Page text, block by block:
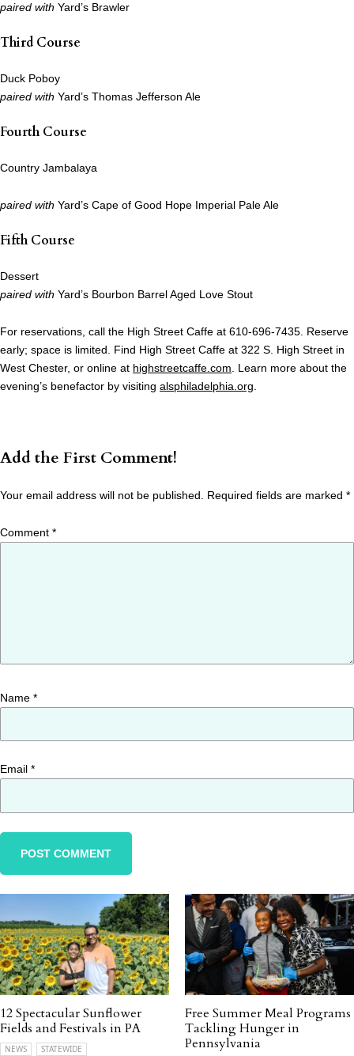
paired with Yard’s Brawler
Third Course
Duck Poboy
paired with Yard’s Thomas Jefferson Ale
Fourth Course
Country Jambalaya
paired with Yard’s Cape of Good Hope Imperial Pale Ale
Fifth Course
Dessert
paired with Yard’s Bourbon Barrel Aged Love Stout
For reservations, call the High Street Caffe at 610-696-7435. Reserve
early; space is limited. Find High Street Caffe at 322 S. High Street in
West Chester, or online at highstreetcaffe.com . Learn more about the
evening’s benefactor by visiting alsphiladelphia.org
Add the First Comment!
Your email address will not be published. Required fields are marked *
Comment *
Name *
Email *
12 Spectacular Sunflower
Fields and Festivals in PA
NEWS STATEWIDE
Free Summer Meal Programs
Tackling Hunger in
Pennsylvania